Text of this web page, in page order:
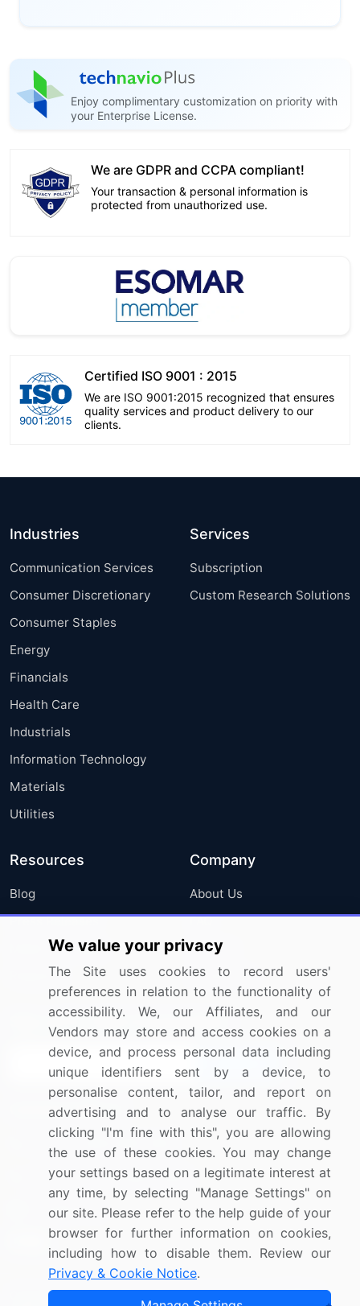
Enjoy complimentary customization on priority with
your Enterprise License.
We are GDPR and CCPA compliant!
Your transaction & personal information is
protected from unauthorized use.
Certified ISO 9001 : 2015
We are ISO 9001:2015 recognized that ensures
quality services and product delivery to our
clients.
Industries
Communication Services
Consumer Discretionary
Consumer Staples
Energy
Financials
Health Care
Industrials
Information Technology
Materials
Utilities
Services
Subscription
Custom Research Solutions
Resources
Blog
Press Releases
Media Coverage
Research
Company
About Us
FAQ
Careers
Contact Us
Sign up for offers & promotions
Connect with us
US: (+1) 844-364-1100
UK: (+44) 203-893-3200
Contact Us
Copyright © 2007-2026 Infiniti Research Limited. All Rights
We value your privacy
The Site uses cookies to record users'
preferences in relation to the functionality of
accessibility. We, our Affiliates, and our
Vendors may store and access cookies on a
device, and process personal data including
unique identifiers sent by a device, to
personalise content, tailor, and report on
advertising and to analyse our traffic. By
clicking "I'm fine with this", you are allowing
the use of these cookies. You may change
your settings based on a legitimate interest at
any time, by selecting "Manage Settings" on
our site. Please refer to the help guide of your
browser for further information on cookies,
including how to disable them. Review our
Privacy & Cookie Notice.